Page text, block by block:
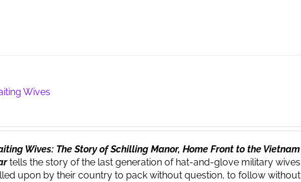
Wives
Wives: The Story of Schilling Manor, Home Front to the Vietnam
tells the story of the last generation of hat-and-glove military wives
upon by their country to pack without question, to follow without